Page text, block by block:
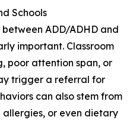
Schools
ADD/ADHD and
important. Classroom
poor attention span, or
trigger a referral for
can also stem from
or even dietary